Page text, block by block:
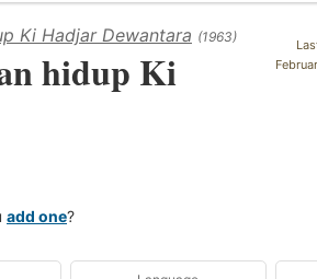
Ki Hadjar Dewantara (1963)
hidup Ki
add one?